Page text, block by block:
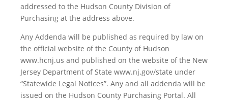
addressed to the Hudson County Division of
Purchasing at the address above.
Any Addenda will be published as required by law on
the official website of the County of Hudson
www.hcnj.us and published on the website of the New
Jersey Department of State www.nj.gov/state under
“Statewide Legal Notices”. Any and all addenda will be
issued on the Hudson County Purchasing Portal. All